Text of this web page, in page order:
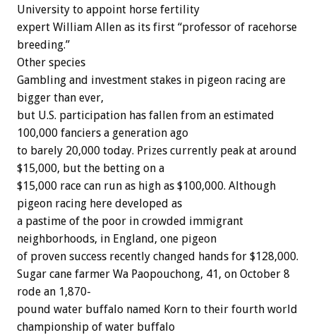
University to appoint horse fertility
expert William Allen as its first “professor of racehorse
breeding.”
Other species
Gambling and investment stakes in pigeon racing are
bigger than ever,
but U.S. participation has fallen from an estimated
100,000 fanciers a generation ago
to barely 20,000 today. Prizes currently peak at around
$15,000, but the betting on a
$15,000 race can run as high as $100,000. Although
pigeon racing here developed as
a pastime of the poor in crowded immigrant
neighborhoods, in England, one pigeon
of proven success recently changed hands for $128,000.
Sugar cane farmer Wa Paopouchong, 41, on October 8
rode an 1,870-
pound water buffalo named Korn to their fourth world
championship of water buffalo